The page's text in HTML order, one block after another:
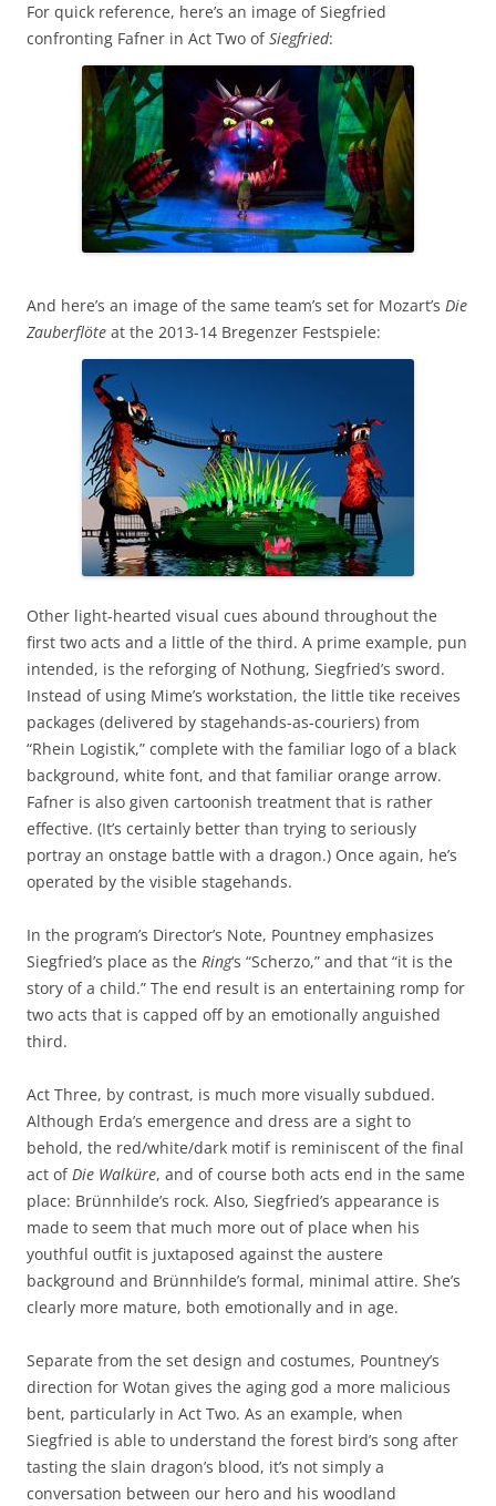
For quick reference, here’s an image of Siegfried
confronting Fafner in Act Two ofSiegfried:
And here’s an image of the same team’s set for Mozart’s Die
Zauberflöte at the 2013-14 Bregenzer Festspiele:
Other light-hearted visual cues abound throughout the
first two acts and a little of the third. A prime example, pun
intended, is the reforging of Nothung, Siegfried’s sword.
Instead of using Mime’s workstation, the little tike receives
packages (delivered by stagehands-as-couriers) from
“Rhein Logistik,” complete with the familiar logo of a black
background, white font, and that familiar orange arrow.
Fafner is also given cartoonish treatment that is rather
effective. (It’s certainly better than trying to seriously
portray an onstage battle with a dragon.) Once again, he’s
operated by the visible stagehands.
In the program’s Director’s Note, Pountney emphasizes
Siegfried’s place as the Ring‘s “Scherzo,” and that “it is the
story of a child.” The end result is an entertaining romp for
two acts that is capped off by an emotionally anguished
third.
Act Three, by contrast, is much more visually subdued.
Although Erda’s emergence and dress are a sight to
behold, the red/white/dark motif is reminiscent of the final
act ofDie Walküre, and of course both acts end in the same
place: Brünnhilde’s rock. Also, Siegfried’s appearance is
made to seem that much more out of place when his
youthful outfit is juxtaposed against the austere
background and Brünnhilde’s formal, minimal attire. She’s
clearly more mature, both emotionally and in age.
Separate from the set design and costumes, Pountney’s
direction for Wotan gives the aging god a more malicious
bent, particularly in Act Two. As an example, when
Siegfried is able to understand the forest bird’s song after
tasting the slain dragon’s blood, it’s not simply a
conversation between our hero and his woodland